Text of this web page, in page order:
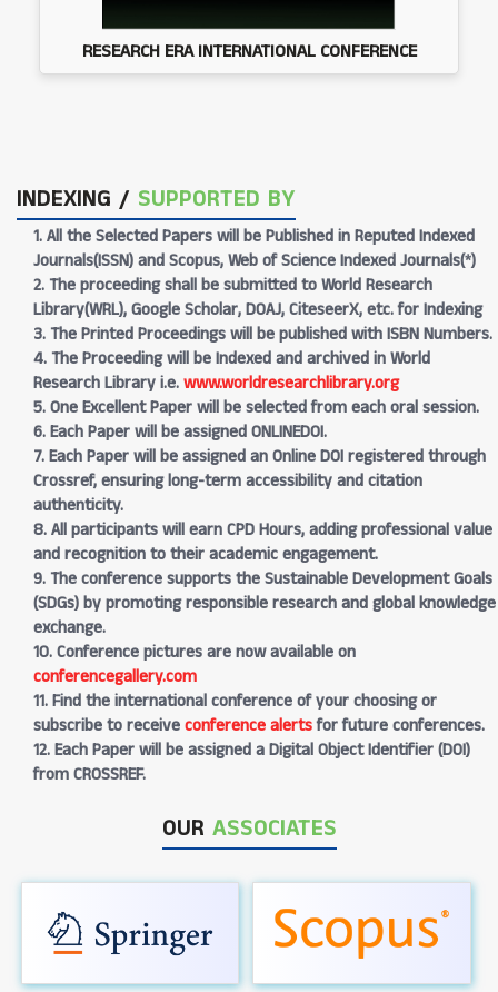
RESEARCH ERA INTERNATIONAL CONFERENCE
INDEXING / SUPPORTED BY
1. All the Selected Papers will be Published in Reputed Indexed
Journals(ISSN) and Scopus, Web of Science Indexed Journals(*)
2. The proceeding shall be submitted to World Research
Library(WRL), Google Scholar, DOAJ, CiteseerX, etc. for Indexing
3. The Printed Proceedings will be published with ISBN Numbers.
4. The Proceeding will be Indexed and archived in World
Research Library i.e.www.worldresearchlibrary.org
5. One Excellent Paper will be selected from each oral session.
6. Each Paper will be assigned ONLINEDOI.
7. Each Paper will be assigned an Online DOI registered through
Crossref, ensuring long-term accessibility and citation
authenticity.
8. All participants will earn CPD Hours, adding professional value
and recognition to their academic engagement.
9. The conference supports the Sustainable Development Goals
(SDGs) by promoting responsible research and global knowledge
exchange.
10. Conference pictures are now available on
conferencegallery.com
11. Find the international conference of your choosing or
subscribe to receiveconference alertsfor future conferences.
12. Each Paper will be assigned a Digital Object Identifier (DOI)
from CROSSREF.
OUR ASSOCIATES